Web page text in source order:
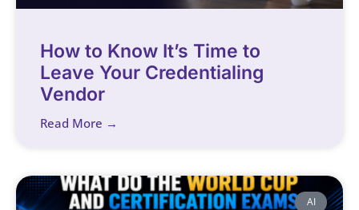
How to Know It’s Time to
Leave Your Credentialing
Vendor
Read More →
AI